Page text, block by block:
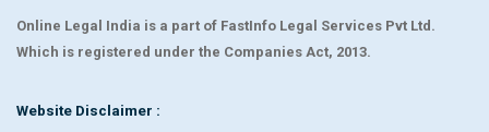
Online Legal India is a part of FastInfo Legal Services Pvt Ltd.
Which is registered under the Companies Act, 2013.
Website Disclaimer :